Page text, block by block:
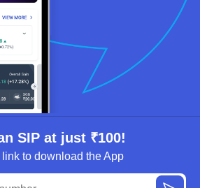
SIP at just ₹100!
link to download the App